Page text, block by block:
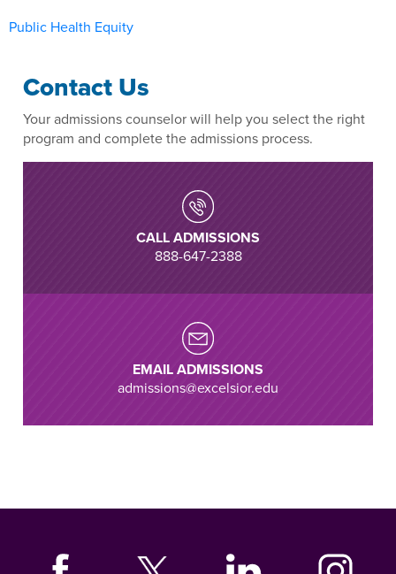
Public Health Equity
Contact Us
Your admissions counselor will help you select the right
program and complete the admissions process.
CALL ADMISSIONS
888-647-2388
EMAIL ADMISSIONS
admissions@excelsior.edu